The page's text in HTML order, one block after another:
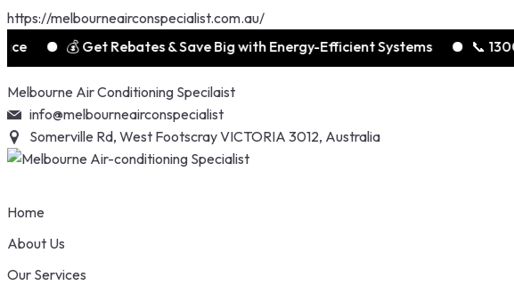
https://melbourneairconspecialist.com.au/
💰 Get Rebates & Save Big with Energy-Efficient Systems
📞 1300 001
to
content
Melbourne Air Conditioning Specilaist
info@melbourneairconspecialist
Somerville Rd, West Footscray VICTORIA 3012, Australia
Home
About Us
Our Services